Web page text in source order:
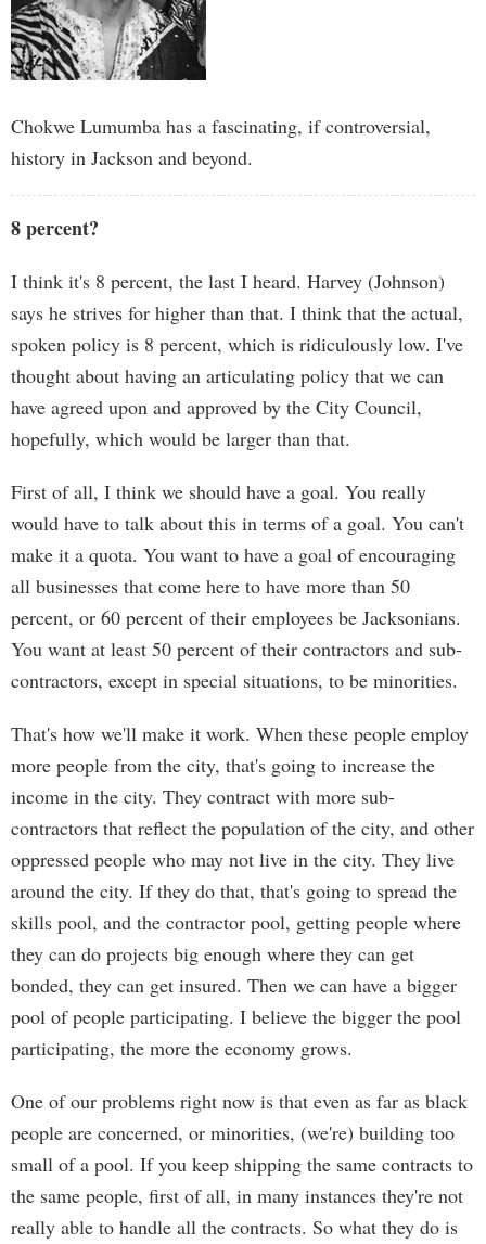
Chokwe Lumumba has a fascinating, if controversial,
history in Jackson and beyond.
8 percent?
I think it's 8 percent, the last I heard. Harvey (Johnson)
says he strives for higher than that. I think that the actual,
spoken policy is 8 percent, which is ridiculously low. I've
thought about having an articulating policy that we can
have agreed upon and approved by the City Council,
hopefully, which would be larger than that.
First of all, I think we should have a goal. You really
would have to talk about this in terms of a goal. You can't
make it a quota. You want to have a goal of encouraging
all businesses that come here to have more than 50
percent, or 60 percent of their employees be Jacksonians.
You want at least 50 percent of their contractors and sub-
contractors, except in special situations, to be minorities.
That's how we'll make it work. When these people employ
more people from the city, that's going to increase the
income in the city. They contract with more sub-
contractors that reflect the population of the city, and other
oppressed people who may not live in the city. They live
around the city. If they do that, that's going to spread the
skills pool, and the contractor pool, getting people where
they can do projects big enough where they can get
bonded, they can get insured. Then we can have a bigger
pool of people participating. I believe the bigger the pool
participating, the more the economy grows.
One of our problems right now is that even as far as black
people are concerned, or minorities, (we're) building too
small of a pool. If you keep shipping the same contracts to
the same people, first of all, in many instances they're not
really able to handle all the contracts. So what they do is